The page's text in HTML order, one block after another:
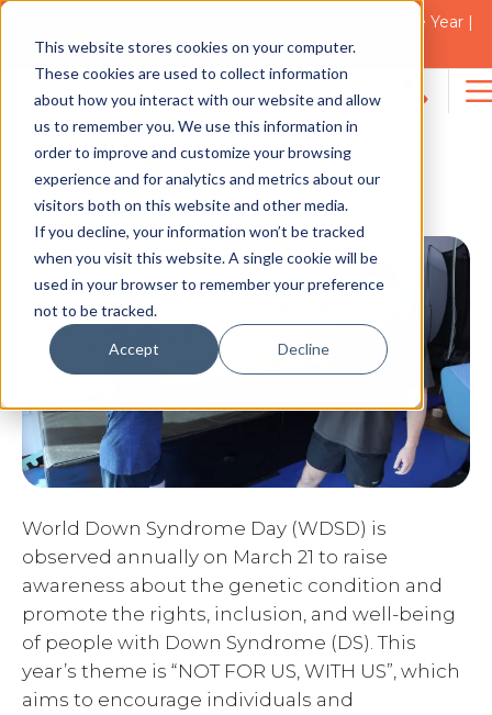
This website stores cookies on your computer.
These cookies are used to collect information
about how you interact with our website and allow
us to remember you. We use this information in
order to improve and customize your browsing
experience and for analytics and metrics about our
visitors both on this website and other media.
If you decline, your information won’t be tracked
when you visit this website. A single cookie will be
used in your browser to remember your preference
not to be tracked.
Accept Decline
2021 Blacktown Council Disability Organisation of the Year |
Finalist in 2025
Search
for:
NEWS
World Down Syndrome
Day 2023
World Down Syndrome Day (WDSD) is
observed annually on March 21 to raise
awareness about the genetic condition and
promote the rights, inclusion, and well-being
of people with Down Syndrome (DS). This
year’s theme is “NOT FOR US, WITH US”, which
aims to encourage individuals and